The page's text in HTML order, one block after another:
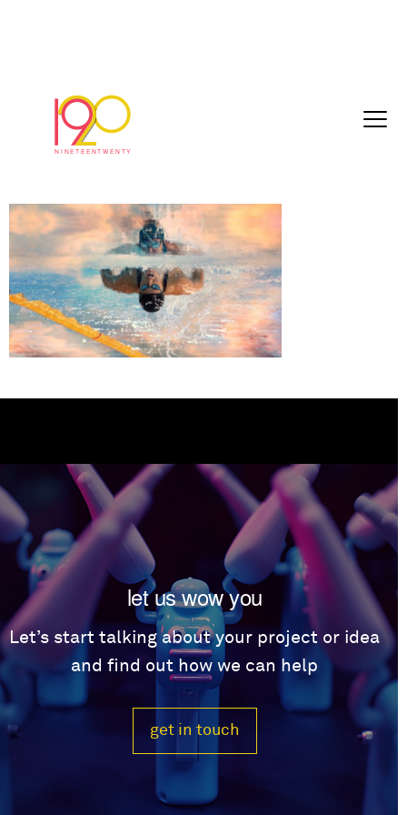
03-22.mov.01_00_38_09.Still016
March 26, 2018
let us wow you
Let’s start talking about your project or idea
and find out how we can help
get in touch